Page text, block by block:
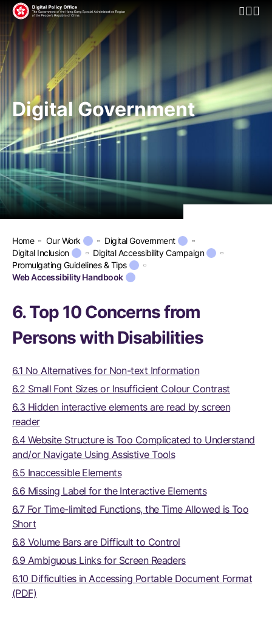
Open
Digital Government
Home Our Work
Digital Government
Digital Inclusion
Digital Accessibility Campaign
Promulgating Guidelines & Tips
Web Accessibility Handbook
6. Top 10 Concerns from
Persons with Disabilities
6.1 No Alternatives for Non-text Information
6.2 Small Font Sizes or Insufficient Colour Contrast
6.3 Hidden interactive elements are read by screen
reader
6.4 Website Structure is Too Complicated to Understand
and/or Navigate Using Assistive Tools
6.5 Inaccessible Elements
6.6 Missing Label for the Interactive Elements
6.7 For Time-limited Functions, the Time Allowed is Too
Short
6.8 Volume Bars are Difficult to Control
6.9 Ambiguous Links for Screen Readers
6.10 Difficulties in Accessing Portable Document Format
(PDF)